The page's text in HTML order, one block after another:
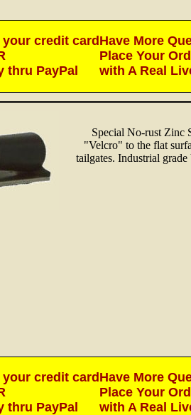
credit card
thru PayPal
Have More
Place Your
with A Real
Special No-rust Zinc
"Velcro" to the flat
tailgates. Industrial
credit card
thru PayPal
Have More
Place Your
with A Real